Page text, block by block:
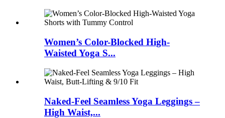
Women’s Color-Blocked High-
Waisted Yoga S...
Naked-Feel Seamless Yoga Leggings –
High Waist,...